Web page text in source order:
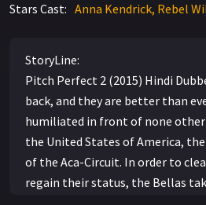
Stars Cast: Anna Kendrick, Rebel
StoryLine:
Pitch Perfect 2 (2015) Hindi
back, and they are better than
humiliated in front of none
the United States of America,
of the Aca-Circuit. In order to
regain their status, the Bellas